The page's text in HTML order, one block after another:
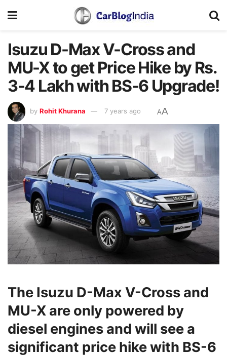
Isuzu D-Max V-Cross and
MU-X to get Price Hike by Rs.
3-4 Lakh with BS-6 Upgrade!
by Rohit Khurana 7 years ago AA
The Isuzu D-Max V-Cross and
MU-X are only powered by
diesel engines and will see a
significant price hike with BS-6